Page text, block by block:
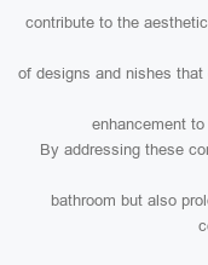
contribute to the
of designs and nishes
enhancement
By addressing these
bathroom but also